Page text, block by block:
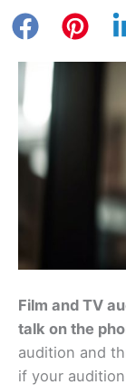
Film and TV
talk on the
audition and
if your